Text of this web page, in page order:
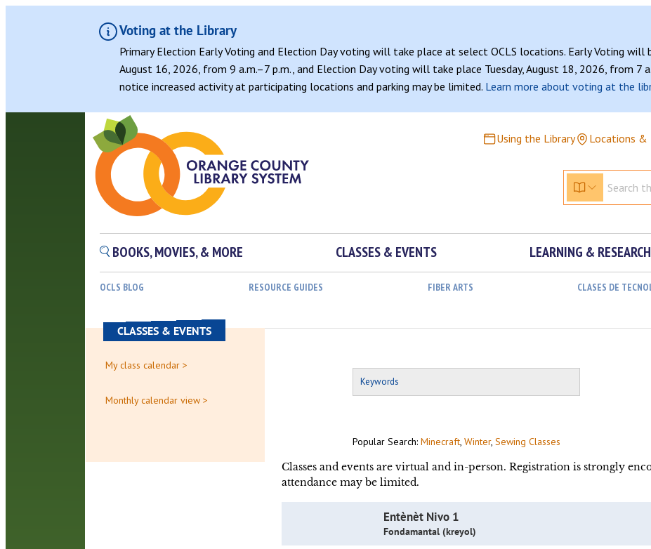
Voting at the Library
Primary Election Early Voting and Election Day voting will take place at select OCLS locations. Early Voting will
August 16, 2026, from 9 a.m.–7 p.m., and Election Day voting will take place Tuesday, August 18, 2026, from 7
notice increased activity at participating locations and parking may be limited. Learn more about voting at the
Using the Library Locations &
BOOKS, MOVIES, & MORE CLASSES & EVENTS LEARNING & RESEARCH
OCLS BLOG RESOURCE GUIDES FIBER ARTS CLASES DE
CLASSES & EVENTS
My class calendar >
Monthly calendar view >
Popular Search: Minecraft, Winter, Sewing Classes
Classes and events are virtual and in-person. Registration is strongly
attendance may be limited.
Entènèt Nivo 1
Fondamantal (kreyol)